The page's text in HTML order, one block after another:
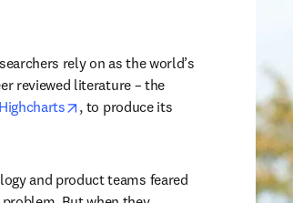
rely on as the world’s
reviewed literature – the
Highcharts opens in new tab/window
, to produce its
and product teams feared